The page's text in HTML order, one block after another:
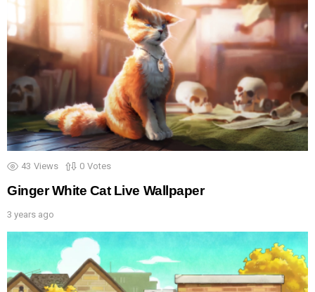
43 Views 0 Votes
Ginger White Cat Live Wallpaper
3 years ago